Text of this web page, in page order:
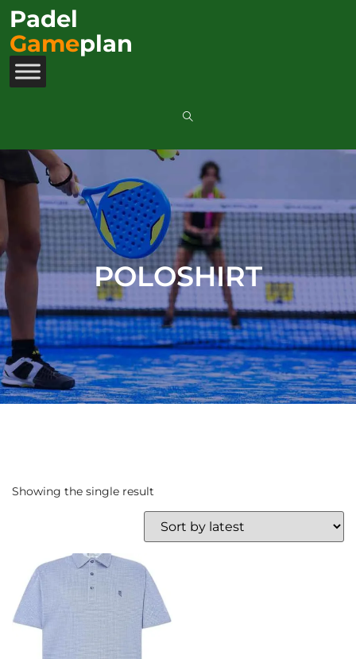
Padel
Gameplan
POLOSHIRT
Showing the single result